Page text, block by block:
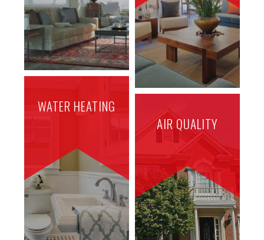
WATER HEATING
AIR QUALITY